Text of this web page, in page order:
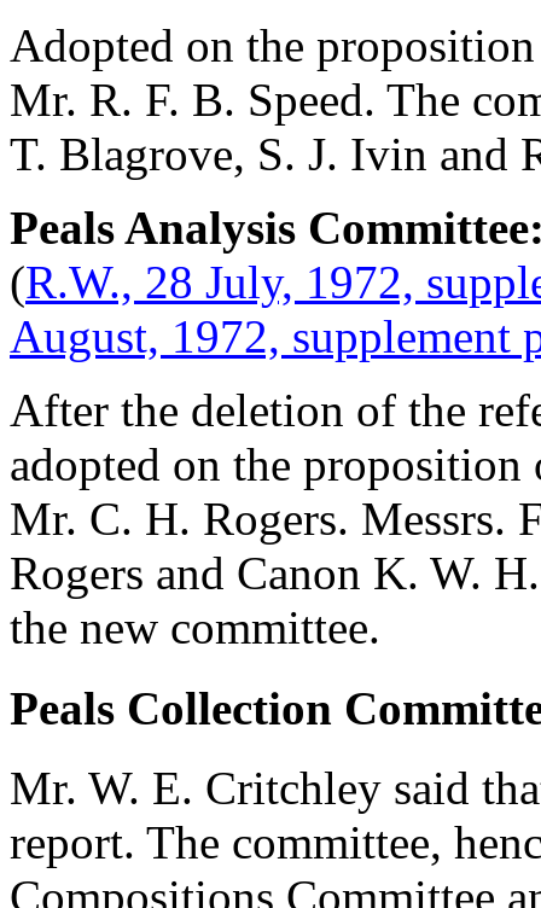
Adopted on the
Mr. R. F. B. Speed. The
T. Blagrove, S. J. Ivin and
Peals Analysis
(R.W., 28 July, 1972,
August, 1972, supplement
After the deletion of the
adopted on the
Mr. C. H. Rogers. Messrs.
Rogers and Canon K. W.
the new committee.
Peals Collection
Mr. W. E. Critchley said
report. The committee,
Compositions Committee